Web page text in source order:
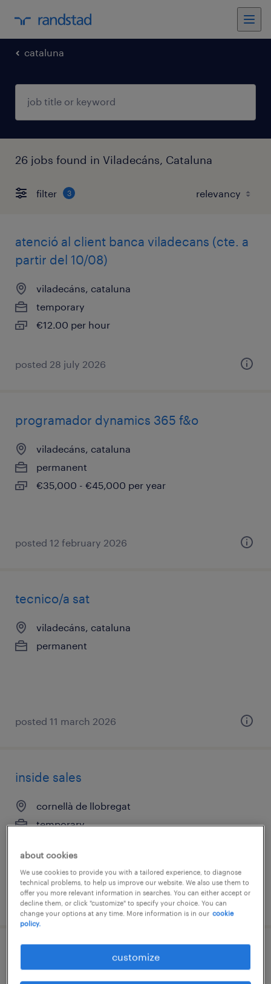
cataluna
26 jobs found in Viladecáns, Cataluna
filter 3
atenció al client banca viladecans (cte. a
partir del 10/08)
viladecáns, cataluna
temporary
€12.00 per hour
posted 28 july 2026
programador dynamics 365 f&o
viladecáns, cataluna
permanent
€35,000 - €45,000 per year
posted 12 february 2026
tecnico/a sat
viladecáns, cataluna
permanent
posted 11 march 2026
inside sales
cornellà de llobregat
temporary
posted 5 march 2026
atención al cliente sector farma-jornada
completa con certificado de
about cookies
We use cookies to provide you with a tailored experience, to diagnose
technical problems, to help us improve our website. We also use them to
offer you more relevant information in searches. You can either accept or
decline them, or click "customize" to specify your choice. You can
change your options at any time. More information is in our cookie
policy.
customize